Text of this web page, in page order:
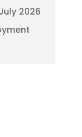
2026